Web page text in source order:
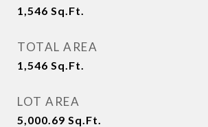
1,546 Sq.Ft.
TOTAL AREA
1,546 Sq.Ft.
LOT AREA
5,000.69 Sq.Ft.